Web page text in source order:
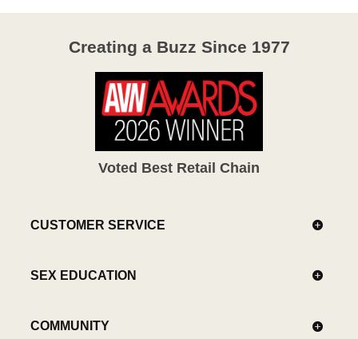
Creating a Buzz Since 1977
Voted Best Retail Chain
CUSTOMER SERVICE
SEX EDUCATION
COMMUNITY